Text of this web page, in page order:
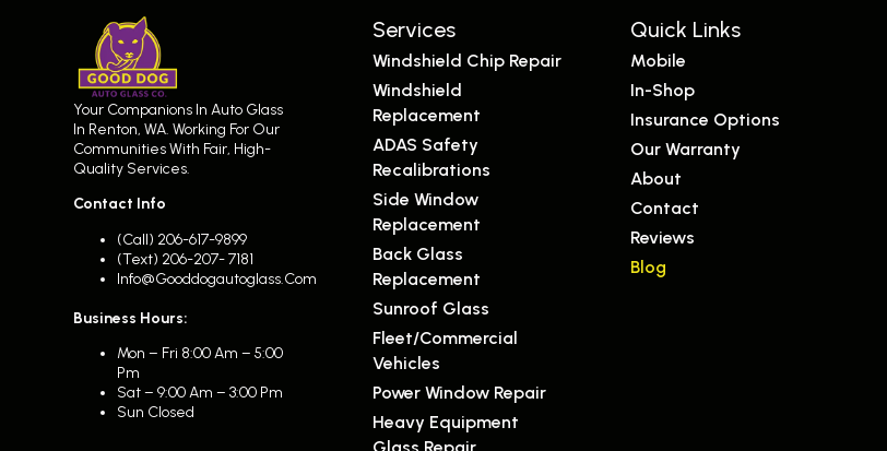
Your Companions In Auto Glass
In Renton, WA. Working For Our
Communities With Fair, High-
Quality Services.
Contact Info
(call) 206-617-9899
(text) 206-207- 7181
Info@gooddogautoglass.com
Business Hours:
Mon – Fri 8:00 Am – 5:00
Pm
Sat – 9:00 Am – 3:00 Pm
Sun Closed
Services
Windshield Chip Repair
Windshield
Replacement
ADAS Safety
Recalibrations
Side Window
Replacement
Back Glass
Replacement
Sunroof Glass
Fleet/Commercial
Vehicles
Power Window Repair
Heavy Equipment
Quick Links
Mobile
In-Shop
Insurance Options
Our Warranty
About
Contact
Reviews
Blog